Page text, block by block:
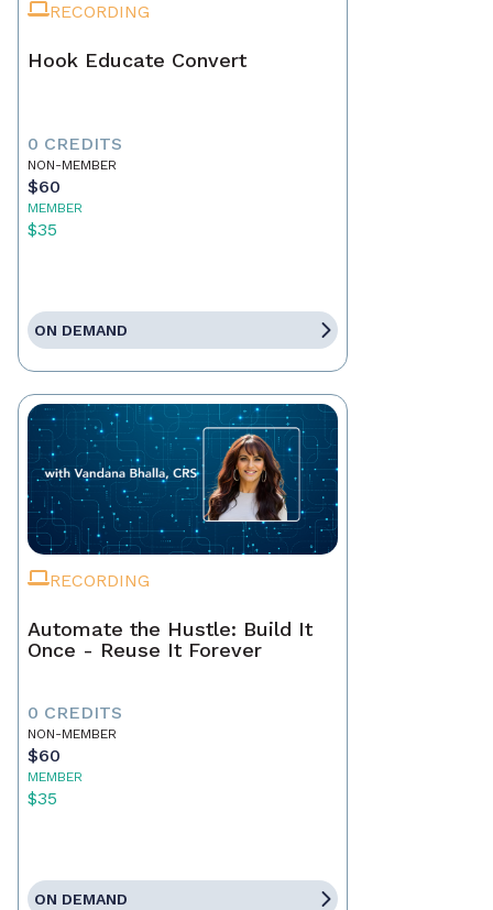
RECORDING
Hook Educate Convert
0 CREDITS
NON-MEMBER
$60
MEMBER
$35
ON DEMAND
RECORDING
Automate the Hustle: Build It
Once - Reuse It Forever
0 CREDITS
NON-MEMBER
$60
MEMBER
$35
ON DEMAND